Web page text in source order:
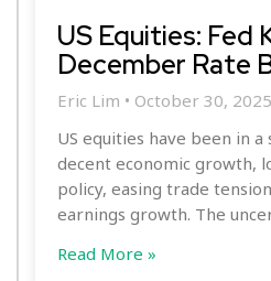
US Equities: Fed
December Rate
Eric Lim
October 30, 2025
US equities have been in
decent economic growth,
policy, easing trade
earnings growth. The
Read More »